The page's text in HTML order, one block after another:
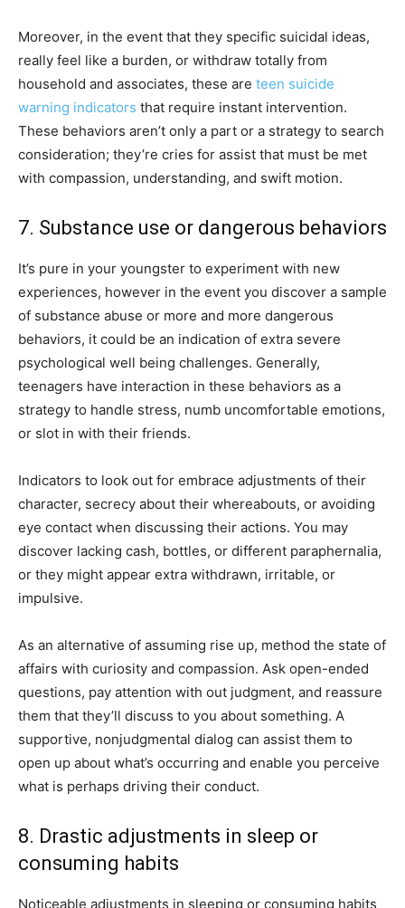
Moreover, in the event that they specific suicidal ideas,
really feel like a burden, or withdraw totally from
household and associates, these are teen suicide
warning indicators that require instant intervention.
These behaviors aren’t only a part or a strategy to search
consideration; they’re cries for assist that must be met
with compassion, understanding, and swift motion.
7. Substance use or dangerous behaviors
It’s pure in your youngster to experiment with new
experiences, however in the event you discover a sample
of substance abuse or more and more dangerous
behaviors, it could be an indication of extra severe
psychological well being challenges. Generally,
teenagers have interaction in these behaviors as a
strategy to handle stress, numb uncomfortable emotions,
or slot in with their friends.
Indicators to look out for embrace adjustments of their
character, secrecy about their whereabouts, or avoiding
eye contact when discussing their actions. You may
discover lacking cash, bottles, or different paraphernalia,
or they might appear extra withdrawn, irritable, or
impulsive.
As an alternative of assuming rise up, method the state of
affairs with curiosity and compassion. Ask open-ended
questions, pay attention with out judgment, and reassure
them that they’ll discuss to you about something. A
supportive, nonjudgmental dialog can assist them to
open up about what’s occurring and enable you perceive
what is perhaps driving their conduct.
8. Drastic adjustments in sleep or
consuming habits
Noticeable adjustments in sleeping or consuming habits